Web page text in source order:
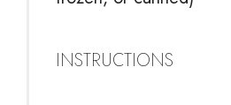
INSTRUCTIONS